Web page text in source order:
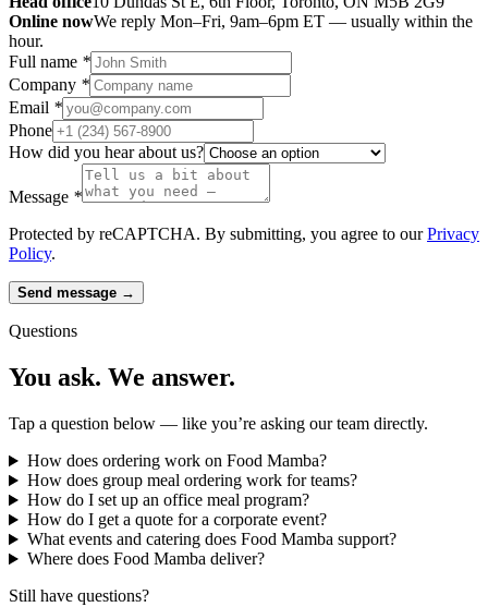
Online nowWe reply Mon–Fri, 9am–6pm ET — usually within the
hour.
Full name *
Company *
Email *
Phone
How did you hear about us?
Message *
Protected by reCAPTCHA. By submitting, you agree to ourPrivacy
Policy.
Send message →
Questions
You ask. We answer.
Tap a question below — like you’re asking our team directly.
How does ordering work on Food Mamba?
How does group meal ordering work for teams?
How do I set up an office meal program?
How do I get a quote for a corporate event?
What events and catering does Food Mamba support?
Where does Food Mamba deliver?
Still have questions?